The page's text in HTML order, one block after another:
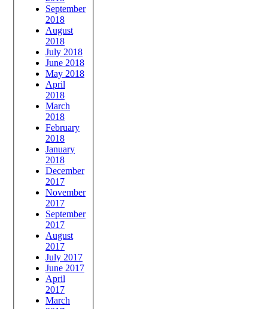
September
2018
August
2018
July 2018
June 2018
May 2018
April
2018
March
2018
February
2018
January
2018
December
2017
November
2017
September
2017
August
2017
July 2017
June 2017
April
2017
March